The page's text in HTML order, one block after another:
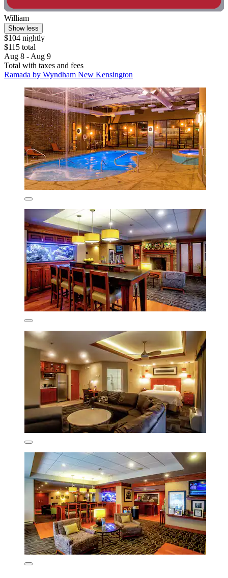
William
Show less
$104 nightly
$115 total
Aug 8 - Aug 9
Total with taxes and fees
Ramada by Wyndham New Kensington